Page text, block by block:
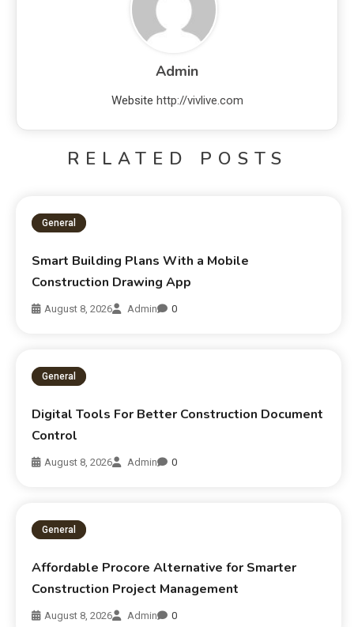
Admin
Website http://vivlive.com
RELATED POSTS
General
Smart Building Plans With a Mobile
Construction Drawing App
August 8, 2026 Admin 0
General
Digital Tools For Better Construction Document
Control
August 8, 2026 Admin 0
General
Affordable Procore Alternative for Smarter
Construction Project Management
August 8, 2026 Admin 0